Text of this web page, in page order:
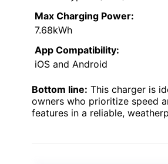
Max Charging Power:
7.68kWh
App Compatibility:
iOS and Android
Bottom line: This charger is
owners who prioritize speed
features in a reliable,